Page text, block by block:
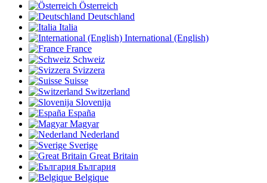
Österreich
Deutschland
Italia
International (English)
France
Schweiz
Svizzera
Suisse
Switzerland
Slovenija
España
Magyar
Nederland
Sverige
Great Britain
България
Belgique